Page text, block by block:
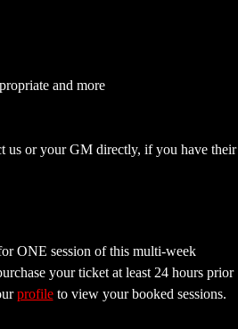
and more
us or your GM directly, if you have their
ONE session of this multi-week
your ticket at least 24 hours prior
profile to view your booked sessions.